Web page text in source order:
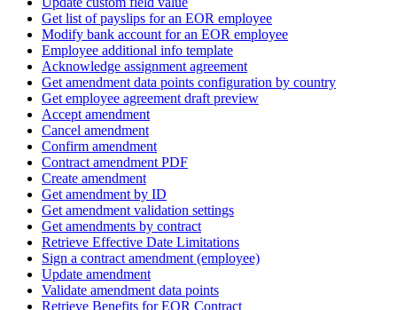
Get list of payslips for an EOR employee
Modify bank account for an EOR employee
Employee additional info template
Acknowledge assignment agreement
Get amendment data points configuration by country
Get employee agreement draft preview
Accept amendment
Cancel amendment
Confirm amendment
Contract amendment PDF
Create amendment
Get amendment by ID
Get amendment validation settings
Get amendments by contract
Retrieve Effective Date Limitations
Sign a contract amendment (employee)
Update amendment
Validate amendment data points
Retrieve Benefits for EOR Contract